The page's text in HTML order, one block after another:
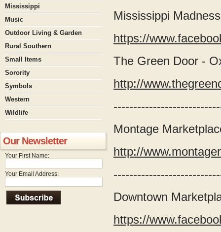
Mississippi
Music
Outdoor Living & Garden
Rural Southern
Small Items
Sorority
Symbols
Western
Wildlife
Our Newsletter
Your First Name:
Your Email Address:
Mississippi
https://
The Green Door -
http://
Montage
http://
Downtown
https://